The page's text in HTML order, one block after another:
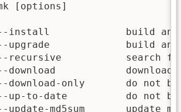
[options]
install             build
upgrade             build
recursive           search
download            download
download-only       do not
up-to-date          do not
update-md5sum       update